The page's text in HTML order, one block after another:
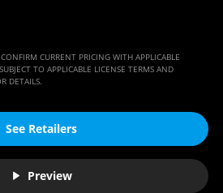
CURRENT PRICING WITH APPLICABLE
TO APPLICABLE LICENSE TERMS AND
DETAILS.
See Retailers
Preview